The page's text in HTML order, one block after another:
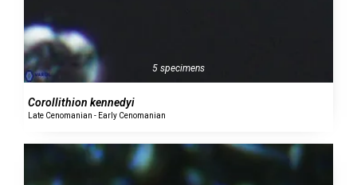
5 specimens
Corollithion kennedyi
Late Cenomanian - Early Cenomanian